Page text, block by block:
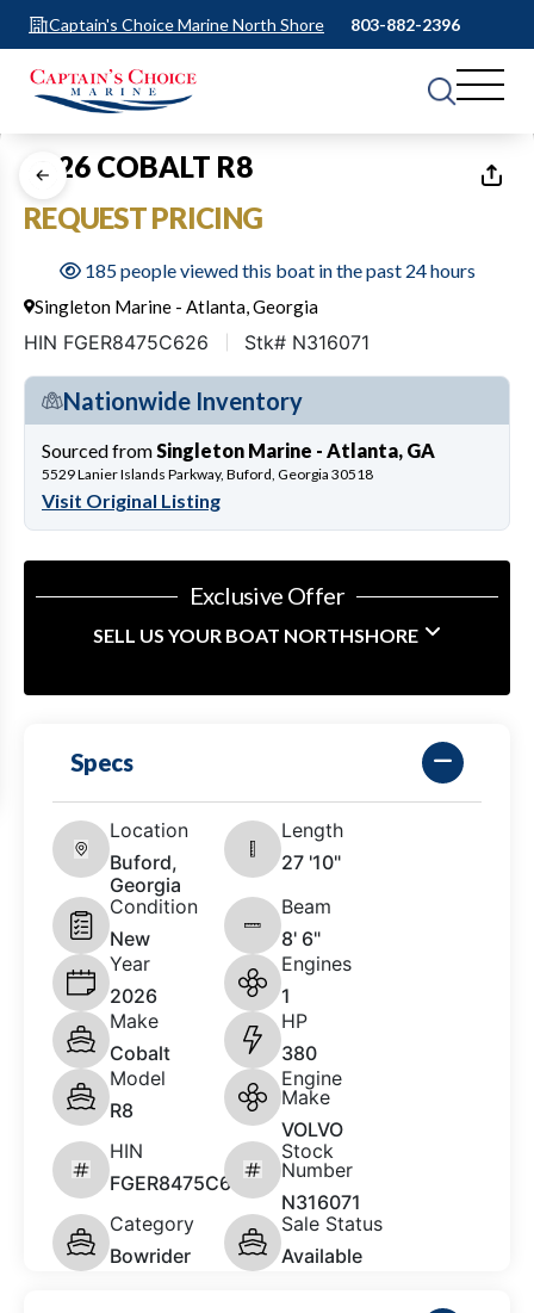
Captain's Choice Marine North Shore 803-882-2396
1 of12
2026 COBALT R8
REQUEST PRICING
185 people viewed this boat in the past 24 hours
Singleton Marine - Atlanta, Georgia
HIN FGER8475C626 Stk# N316071
Nationwide Inventory
Sourced from Singleton Marine - Atlanta, GA
5529 Lanier Islands Parkway, Buford, Georgia 30518
Visit Original Listing
Exclusive Offer
SELL US YOUR BOAT NORTHSHORE
Specs
Location
Buford,
Georgia
Length
27 '10"
Condition
New
Beam
8' 6"
Year
2026
Engines
1
Make
Cobalt
HP
380
Model
R8
Engine
Make
VOLVO
HIN
FGER8475C626
Stock
Number
N316071
Category
Bowrider
Sale Status
Available